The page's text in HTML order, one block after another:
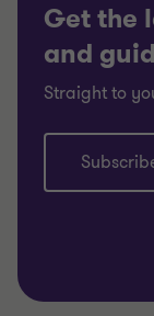
Get the
and
Straight to